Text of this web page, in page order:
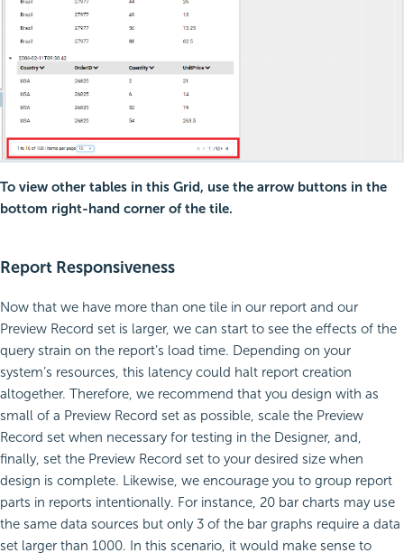
To view other tables in this Grid, use the arrow buttons in the
bottom right-hand corner of the tile.
Report Responsiveness
Now that we have more than one tile in our report and our
Preview Record set is larger, we can start to see the effects of the
query strain on the report’s load time. Depending on your
system’s resources, this latency could halt report creation
altogether. Therefore, we recommend that you design with as
small of a Preview Record set as possible, scale the Preview
Record set when necessary for testing in the Designer, and,
finally, set the Preview Record set to your desired size when
design is complete. Likewise, we encourage you to group report
parts in reports intentionally. For instance, 20 bar charts may use
the same data sources but only 3 of the bar graphs require a data
set larger than 1000. In this scenario, it would make sense to